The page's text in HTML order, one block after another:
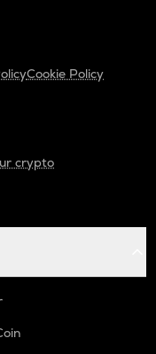
Cookie Policy
crypto